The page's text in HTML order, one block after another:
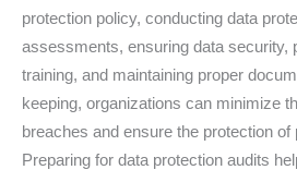
protection policy, conducting data
assessments, ensuring data security,
training, and maintaining proper
keeping, organizations can minimize
breaches and ensure the protection of
Preparing for data protection audits